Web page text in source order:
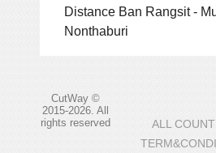
Distance Ban Rangsit -
Nonthaburi
CutWay ©
2015-2026. All
rights reserved
ALL